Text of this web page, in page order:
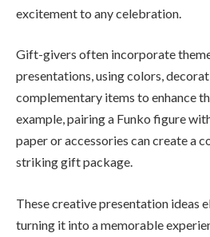
excitement to any celebration.
Gift-givers often incorporate
presentations, using colors,
complementary items to enhance
example, pairing a Funko figure
paper or accessories can create a
striking gift package.
These creative presentation ideas
turning it into a memorable